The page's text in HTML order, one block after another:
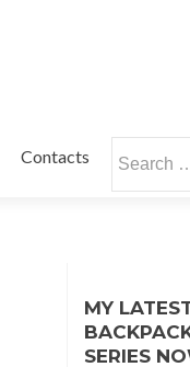
Contacts
for:
MY
SERIES